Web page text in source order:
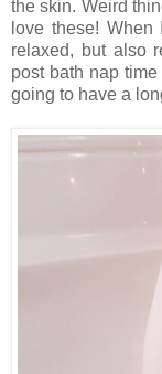
the skin. Weird
love these!
relaxed, but also
post bath nap
going to have a